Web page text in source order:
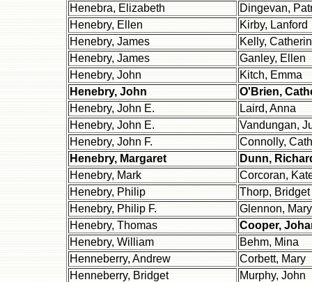
Henebra, Elizabeth
Dingevan,
Henebry, Ellen
Kirby, Lanford
Henebry, James
Kelly,
Henebry, James
Ganley, Ellen
Henebry, John
Kitch, Emma
Henebry, John
O'Brien,
Henebry, John E.
Laird, Anna
Henebry, John E.
Vandungan,
Henebry, John F.
Connolly,
Henebry, Margaret
Dunn,
Henebry, Mark
Corcoran,
Henebry, Philip
Thorp, Bridget
Henebry, Philip F.
Glennon, Mary
Henebry, Thomas
Cooper,
Henebry, William
Behm, Mina
Henneberry, Andrew
Corbett, Mary
Henneberry, Bridget
Murphy, John